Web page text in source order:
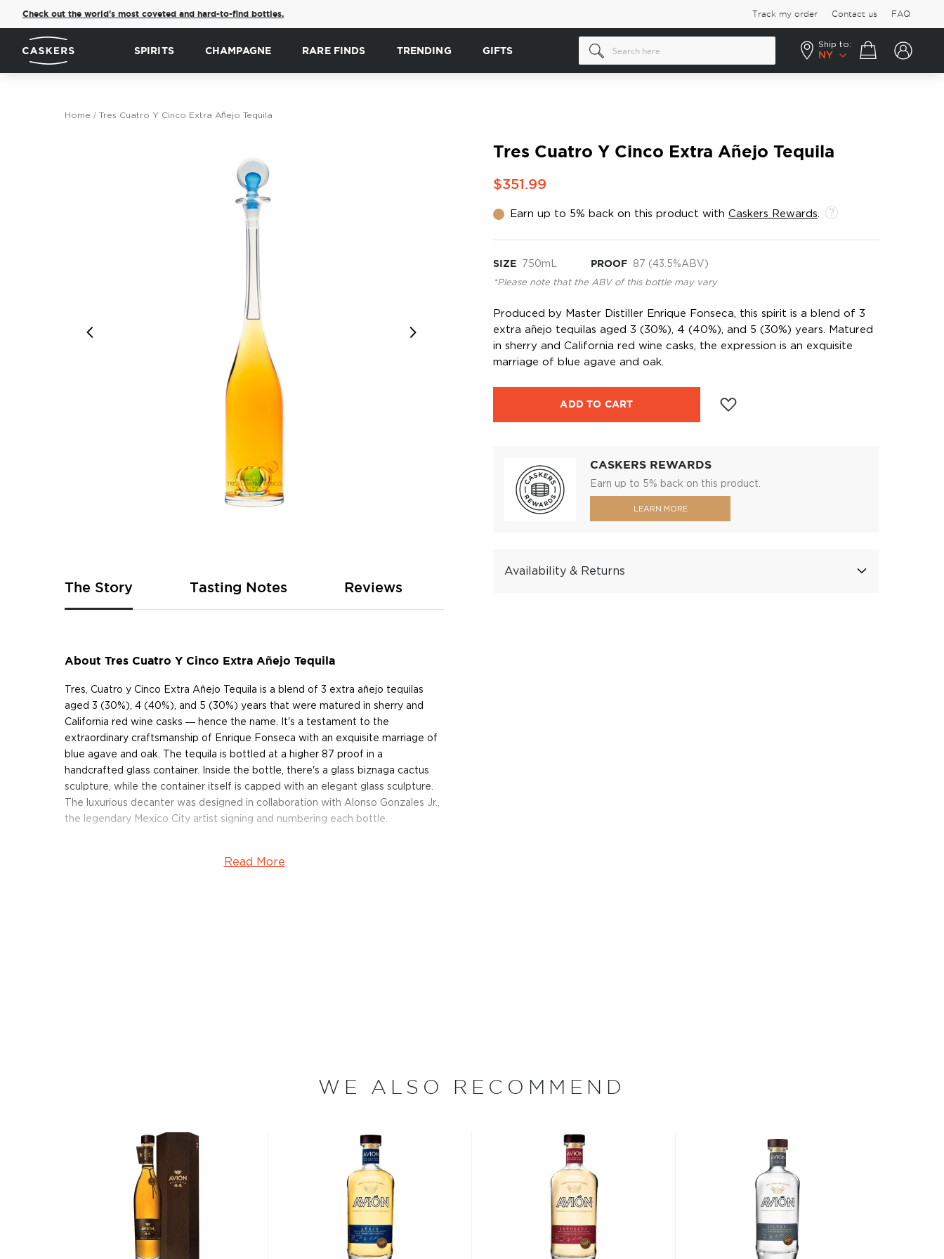
Check out the world's most coveted and hard-to-find bottles. Track my order Contact us FAQ
SPIRITS CHAMPAGNE RARE FINDS TRENDING GIFTS
Ship to:
NY
Your cart
Home Tres Cuatro Y Cinco Extra Añejo Tequila
Tres Cuatro Y Cinco Extra Añejo Tequila
$351.99
Earn up to 5% back on this product with Caskers Rewards
SIZE 750mL PROOF 87 (43.5%ABV)
*Please note that the ABV of this bottle may vary
Produced by Master Distiller Enrique Fonseca, this spirit is a blend of 3
extra añejo tequilas aged 3 (30%), 4 (40%), and 5 (30%) years. Matured
in sherry and California red wine casks, the expression is an exquisite
marriage of blue agave and oak.
ADD TO CART
CASKERS REWARDS
Earn up to 5% back on this product.
LEARN MORE
Availability & Returns
of
the
images
The Story
About Tres Cuatro Y Cinco Extra Añejo Tequila
Tres, Cuatro y Cinco Extra Añejo Tequila is a blend of 3 extra añejo tequilas
aged 3 (30%), 4 (40%), and 5 (30%) years that were matured in sherry and
California red wine casks ― hence the name. It's a testament to the
extraordinary craftsmanship of Enrique Fonseca with an exquisite marriage of
blue agave and oak. The tequila is bottled at a higher 87 proof in a
handcrafted glass container. Inside the bottle, there's a glass biznaga cactus
sculpture, while the container itself is capped with an elegant glass sculpture.
The luxurious decanter was designed in collaboration with Alonso Gonzales Jr.,
the legendary Mexico City artist signing and numbering each bottle.
local legend, lightning struck an agave cactus before the Nahua tribe drank its
warm nectar. Behold, tequila.
Legally, tequila has to be made of 51% of Blue agave around the Jalisco region
in Mexico. There are different types of tequila according to age - from the
youngest representatives, blanco, reposado, and añejo, to the oldest extra
Read More
Tasting Notes Reviews
WE ALSO RECOMMEND